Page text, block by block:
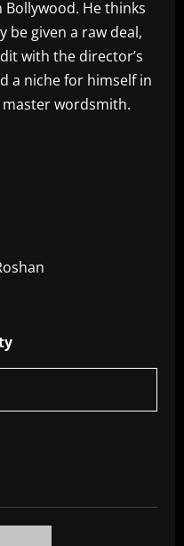
He thinks
be given a raw deal,
with the director’s
a niche for himself in
wordsmith.